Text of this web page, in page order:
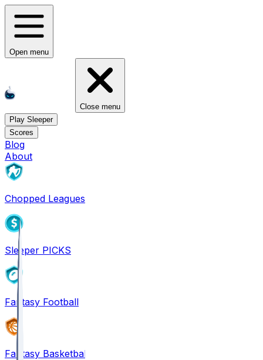
Open menu
Close menu
Play Sleeper
Scores
Blog
About
Chopped Leagues
Sleeper PICKS
Fantasy Football
Fantasy Basketball